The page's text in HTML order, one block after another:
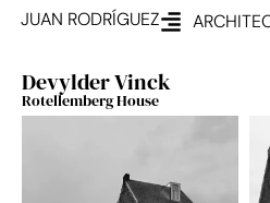
JUAN RODRÍGUEZ
Devylder Vinck
Rotellemberg House